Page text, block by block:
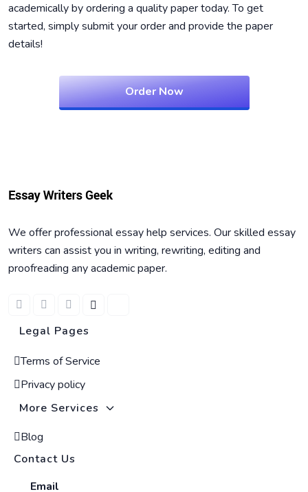
academically by ordering a quality paper today. To get
started, simply submit your order and provide the paper
details!
Order Now
We offer professional essay help services. Our skilled essay
writers can assist you in writing, rewriting, editing and
proofreading any academic paper.
Legal Pages
Terms of Service
Privacy policy
More Services
Blog
Contact Us
Email